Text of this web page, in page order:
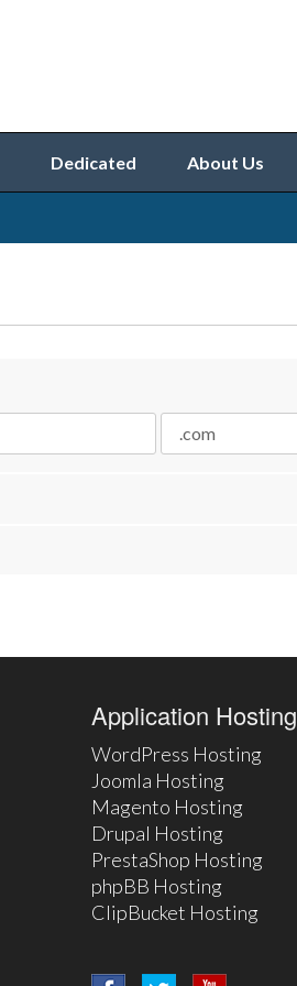
Dedicated About Us
Application Hosting
WordPress Hosting
Joomla Hosting
Magento Hosting
Drupal Hosting
PrestaShop Hosting
phpBB Hosting
ClipBucket Hosting